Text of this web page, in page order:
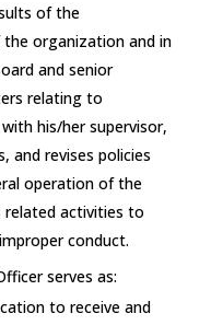
of the
organization and in
and senior
relating to
his/her supervisor,
and revises policies
operation of the
related activities to
conduct.
serves as:
to receive and